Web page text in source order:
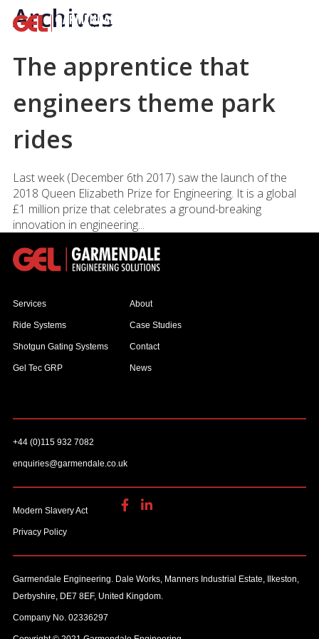
Archives
The apprentice that
engineers theme park
rides
Last week (December 6th 2017) saw the launch of the
2018 Queen Elizabeth Prize for Engineering. It is a global
£1 million prize that celebrates a ground-breaking
innovation in engineering...
Services
Ride Systems
Shotgun Gating Systems
Gel Tec GRP
About
Case Studies
Contact
News
+44 (0)115 932 7082
enquiries@garmendale.co.uk
Modern Slavery Act
Privacy Policy
Garmendale Engineering. Dale Works, Manners Industrial Estate, Ilkeston,
Derbyshire, DE7 8EF, United Kingdom.
Company No. 02336297